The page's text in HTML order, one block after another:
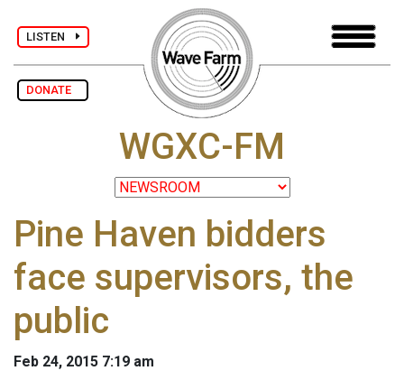
LISTEN
DONATE
WGXC-FM
Pine Haven bidders
face supervisors, the
public
Feb 24, 2015 7:19 am